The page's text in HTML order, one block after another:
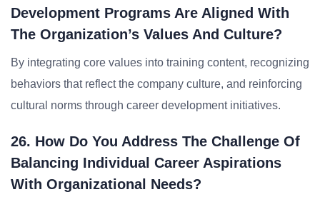
Development Programs Are Aligned With
The Organization’s Values And Culture?
By integrating core values into training content, recognizing
behaviors that reflect the company culture, and reinforcing
cultural norms through career development initiatives.
26. How Do You Address The Challenge Of
Balancing Individual Career Aspirations
With Organizational Needs?